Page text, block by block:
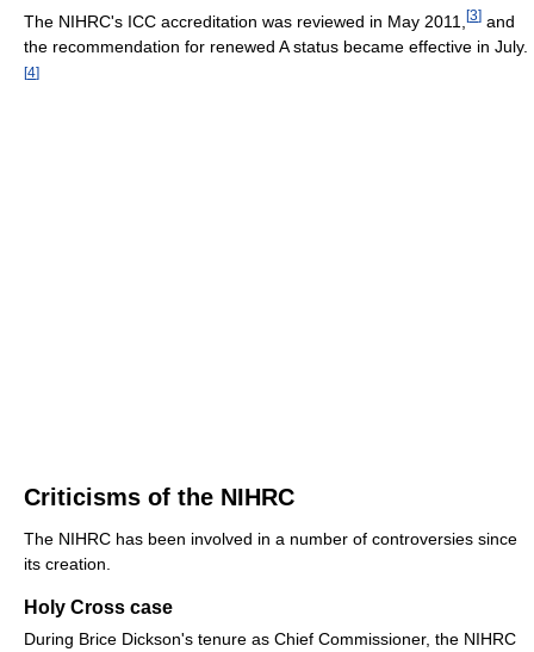
The NIHRC's ICC accreditation was reviewed in May 2011, [3] and
the recommendation for renewed A status became effective in July.
[4]
Criticisms of the NIHRC
The NIHRC has been involved in a number of controversies since
its creation.
Holy Cross case
During Brice Dickson's tenure as Chief Commissioner, the NIHRC